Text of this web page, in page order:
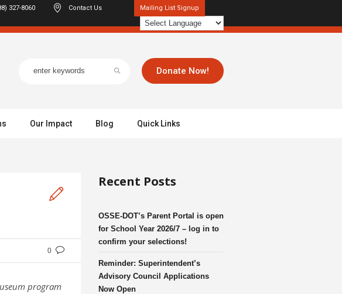
Mailing List Signup
327-8060
Contact Us
Donate Now!
Our Impact Blog Quick Links
0
program
Recent Posts
OSSE-DOT’s Parent Portal is open
for School Year 2026/7 – log in to
confirm your selections!
Reminder: Superintendent’s
Advisory Council Applications
Now Open